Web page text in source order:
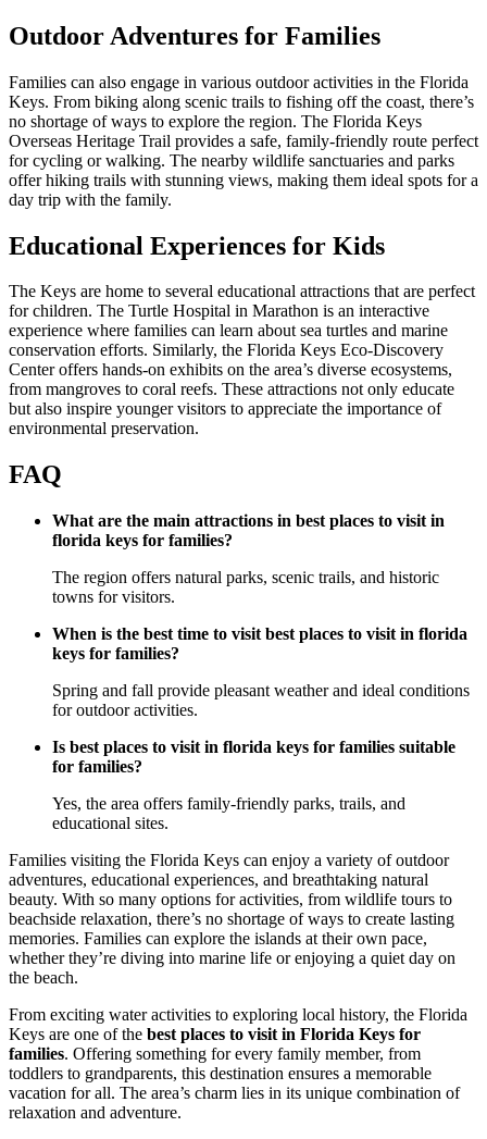
Outdoor Adventures for Families
Families can also engage in various outdoor activities in the Florida
Keys. From biking along scenic trails to fishing off the coast, there’s
no shortage of ways to explore the region. The Florida Keys
Overseas Heritage Trail provides a safe, family-friendly route perfect
for cycling or walking. The nearby wildlife sanctuaries and parks
offer hiking trails with stunning views, making them ideal spots for a
day trip with the family.
Educational Experiences for Kids
The Keys are home to several educational attractions that are perfect
for children. The Turtle Hospital in Marathon is an interactive
experience where families can learn about sea turtles and marine
conservation efforts. Similarly, the Florida Keys Eco-Discovery
Center offers hands-on exhibits on the area’s diverse ecosystems,
from mangroves to coral reefs. These attractions not only educate
but also inspire younger visitors to appreciate the importance of
environmental preservation.
FAQ
What are the main attractions in best places to visit in
florida keys for families?
The region offers natural parks, scenic trails, and historic
towns for visitors.
When is the best time to visit best places to visit in florida
keys for families?
Spring and fall provide pleasant weather and ideal conditions
for outdoor activities.
Is best places to visit in florida keys for families suitable
for families?
Yes, the area offers family-friendly parks, trails, and
educational sites.
Families visiting the Florida Keys can enjoy a variety of outdoor
adventures, educational experiences, and breathtaking natural
beauty. With so many options for activities, from wildlife tours to
beachside relaxation, there’s no shortage of ways to create lasting
memories. Families can explore the islands at their own pace,
whether they’re diving into marine life or enjoying a quiet day on
the beach.
From exciting water activities to exploring local history, the Florida
Keys are one of the best places to visit in Florida Keys for
families. Offering something for every family member, from
toddlers to grandparents, this destination ensures a memorable
vacation for all. The area’s charm lies in its unique combination of
relaxation and adventure.